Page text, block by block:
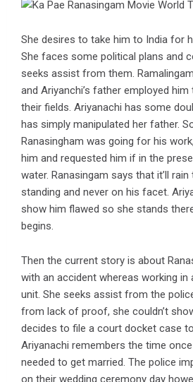
She desires to take him to India for
She faces some political plans and
seeks assist from them.
and Ariyanchi’s father employed
their fields. Ariyanachi has some
has simply manipulated her father.
Ranasingham was going for his
him and requested him if in the
water. Ranasingam says that it’ll
standing and never on his facet.
show him flawed so she stands
begins.
Then the current story is about
with an accident whereas working in
unit. She seeks assist from the
from lack of proof, she couldn’t
decides to file a court docket case
Ariyanachi remembers the time
needed to get married. The police
on their wedding ceremony day